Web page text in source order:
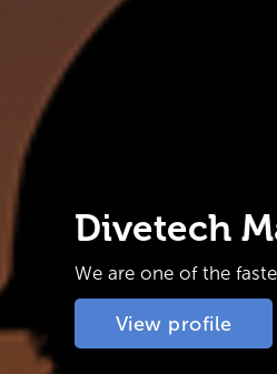
Divetech
We are one of the
View profile